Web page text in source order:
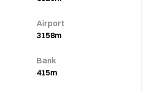
Airport
3158m
Bank
415m